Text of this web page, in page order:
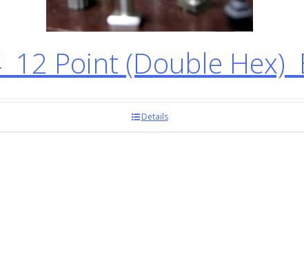
12 Point (Double
Details